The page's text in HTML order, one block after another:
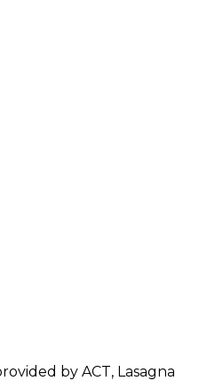
by ACT, Lasagna